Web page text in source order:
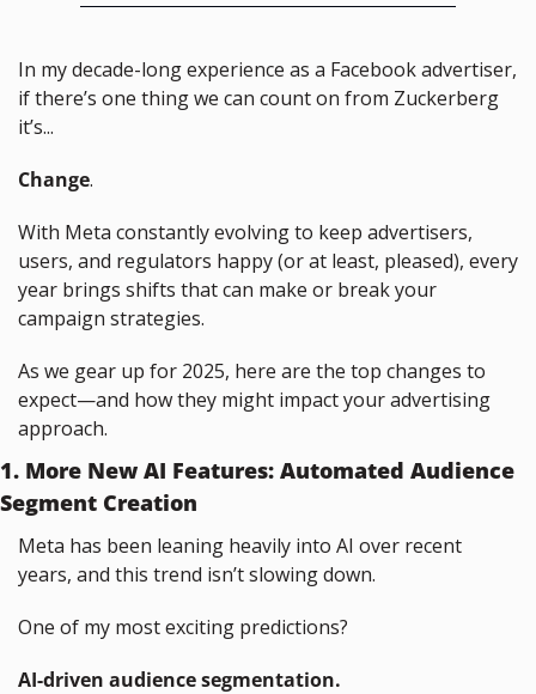
In my decade-long experience as a Facebook advertiser,
if there’s one thing we can count on from Zuckerberg
it’s...
Change.
With Meta constantly evolving to keep advertisers,
users, and regulators happy (or at least, pleased), every
year brings shifts that can make or break your
campaign strategies.
As we gear up for 2025, here are the top changes to
expect—and how they might impact your advertising
approach.
1. More New AI Features: Automated Audience
Segment Creation
Meta has been leaning heavily into AI over recent
years, and this trend isn’t slowing down.
One of my most exciting predictions?
AI-driven audience segmentation.